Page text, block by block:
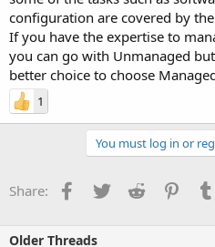
configuration are covered by
If you have the expertise to
you can go with Unmanaged
better choice to choose
1
You must log in or
Share: Facebook
TwitterReddit
Older Threads